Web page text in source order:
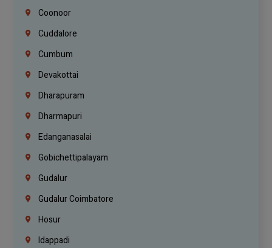
Coonoor
Cuddalore
Cumbum
Devakottai
Dharapuram
Dharmapuri
Edanganasalai
Gobichettipalayam
Gudalur
Gudalur Coimbatore
Hosur
Idappadi